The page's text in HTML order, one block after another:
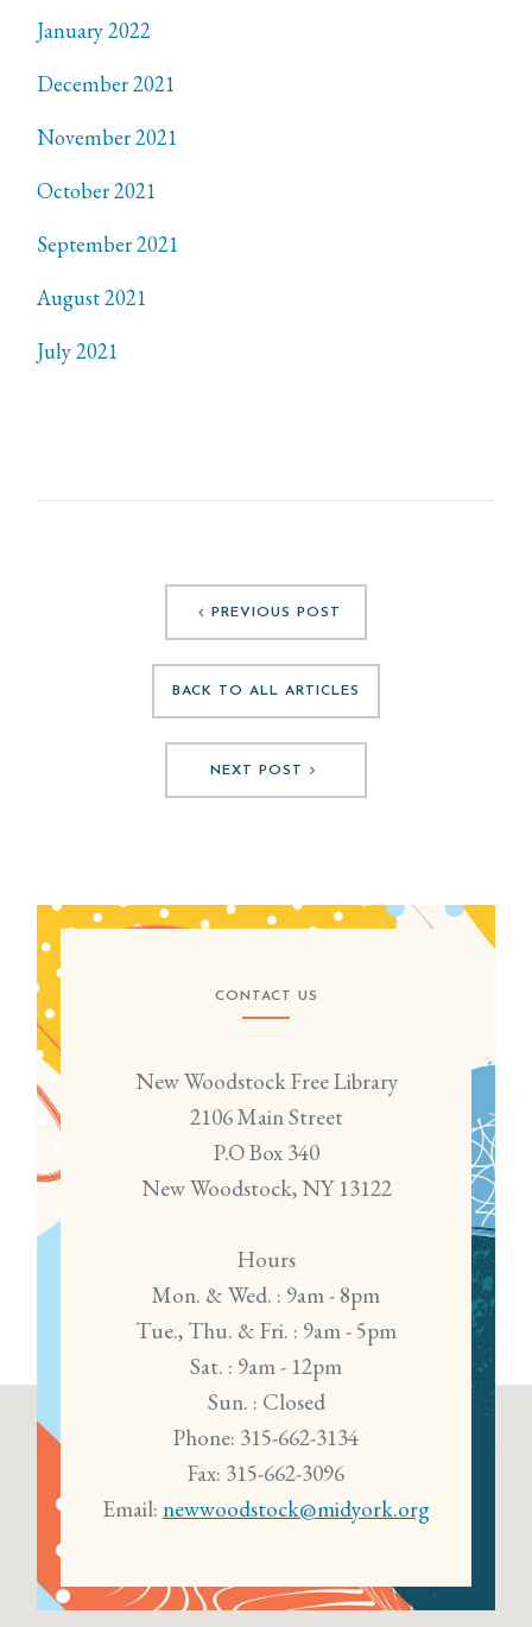
January 2022
December 2021
November 2021
October 2021
September 2021
August 2021
July 2021
PREVIOUS POST
BACK TO ALL ARTICLES
NEXT POST
CONTACT US
New Woodstock Free Library
2106 Main Street
P.O Box 340
New Woodstock, NY 13122
Hours
Mon. & Wed. : 9am - 8pm
Tue., Thu. & Fri. : 9am - 5pm
Sat. : 9am - 12pm
Sun. : Closed
Phone: 315-662-3134
Fax: 315-662-3096
Email: newwoodstock@midyork.org